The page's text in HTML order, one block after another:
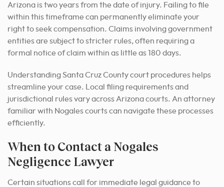
Arizona is two years from the date of injury. Failing to file
within this timeframe can permanently eliminate your
right to seek compensation. Claims involving government
entities are subject to stricter rules, often requiring a
formal notice of claim within as little as 180 days.
Understanding Santa Cruz County court procedures helps
streamline your case. Local filing requirements and
jurisdictional rules vary across Arizona courts. An attorney
familiar with Nogales courts can navigate these processes
efficiently.
When to Contact a Nogales
Negligence Lawyer
Certain situations call for immediate legal guidance to